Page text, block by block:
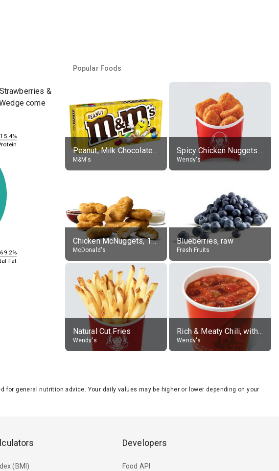
&
come
15.4%
69.2%
Fat
Popular Foods
Peanut, Milk Chocolate Candies
M&M's
Spicy Chicken Nuggets, without sauce
Wendy's
Chicken McNuggets, 10 pieces, without sauce
McDonald's
Blueberries, raw
Fresh Fruits
Natural Cut Fries
Wendy's
Rich & Meaty Chili, without toppings, large
Wendy's
general nutrition advice. Your daily values may be higher or lower depending on your
(BMI)
Developers
Food API